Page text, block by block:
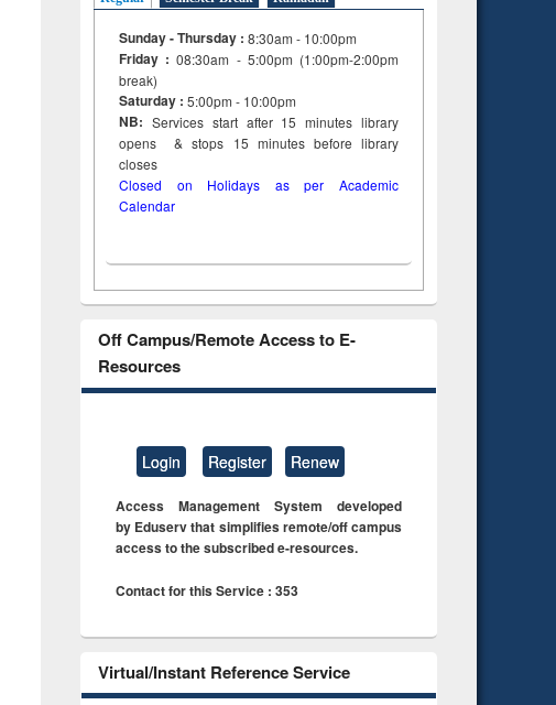
Sunday - Thursday : 8:30am - 10:00pm
Friday :08:30am - 5:00pm (1:00pm-2:00pm
break)
Saturday : 5:00pm - 10:00pm
NB: Services start after 15minuteslibrary
opens & stops 15 minutes before library
closes
Closed on Holidays as per Academic
Calendar
Off Campus/Remote Access to E-
Resources
Login Register Renew
Access Management System developed
by Eduserv that simplifies remote/off campus
access to the subscribed e-resources.
Contact for this Service : 353
Virtual/Instant Reference Service